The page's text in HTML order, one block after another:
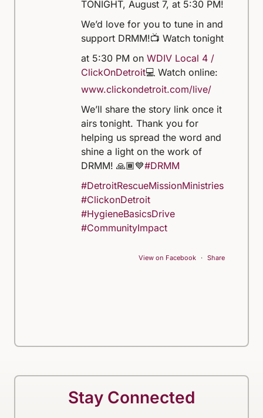
TONIGHT, August 7, at 5:30 PM!
We’d love for you to tune in and
support DRMM!📺 Watch tonight
at 5:30 PM onWDIV Local 4 /
ClickOnDetroit💻 Watch online:
www.clickondetroit.com/live/
We’ll share the story link once it
airs tonight. Thank you for
helping us spread the word and
shine a light on the work of
DRMM! 🙏🏾💙#DRMM
#DetroitRescueMissionMinistries
#ClickonDetroit
#HygieneBasicsDrive
#CommunityImpact
View on Facebook · Share
Stay Connected